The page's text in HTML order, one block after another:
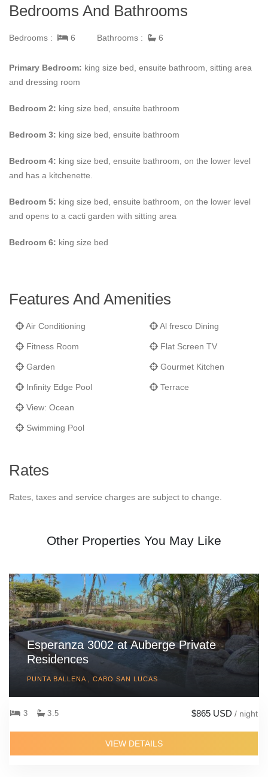
villa.
Villa Eclipse
is a perfect choice for a gathering of a large
Bedrooms And Bathrooms
Bedrooms : 6 Bathrooms : 6
Primary Bedroom: king size bed, ensuite bathroom, sitting area
and dressing room
Bedroom 2: king size bed, ensuite bathroom
Bedroom 3: king size bed, ensuite bathroom
Bedroom 4: king size bed, ensuite bathroom, on the lower level
and has a kitchenette.
Bedroom 5: king size bed, ensuite bathroom, on the lower level
and opens to a cacti garden with sitting area
Bedroom 6: king size bed
Features And Amenities
Air Conditioning Al fresco Dining
Fitness Room Flat Screen TV
Garden Gourmet Kitchen
Infinity Edge Pool Terrace
View: Ocean
Swimming Pool
Rates
Rates, taxes and service charges are subject to change.
Other Properties You May Like
Esperanza 3002 at Auberge Private
Residences
PUNTA BALLENA , CABO SAN LUCAS
3 3.5 $865 USD / night
VIEW DETAILS